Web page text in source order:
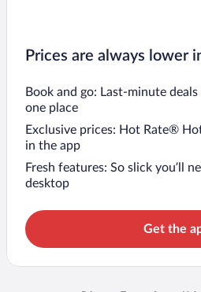
Prices are always lower
Book and go: Last-minute
one place
Exclusive prices: Hot Rate®
in the app
Fresh features: So slick you’ll
desktop
Get the